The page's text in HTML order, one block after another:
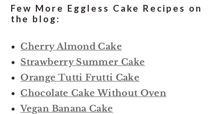
Few More Eggless Cake Recipes on
the blog:
Cherry Almond Cake
Strawberry Summer Cake
Orange Tutti Frutti Cake
Chocolate Cake Without Oven
Vegan Banana Cake